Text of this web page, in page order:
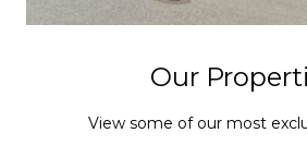
Our
View some of our most